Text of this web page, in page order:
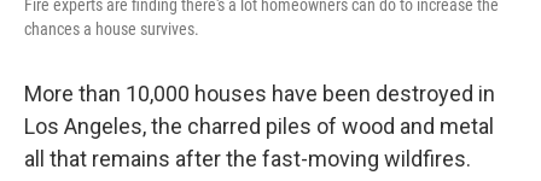
Fire experts are finding there's a lot homeowners can do to increase the
chances a house survives.
More than 10,000 houses have been destroyed in
Los Angeles, the charred piles of wood and metal
all that remains after the fast-moving wildfires.